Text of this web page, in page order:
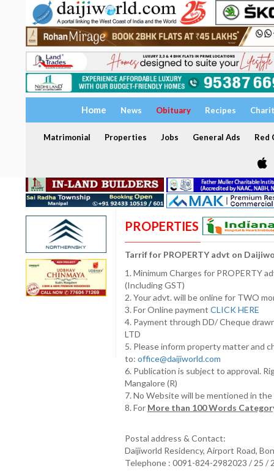
Home News Obituary Recipes
Matrimonial Properties Jobs General Ads Red
PROPERTIES
Tarrif for PROPERTY advt on
1. Minimum Charges for PROPERTY
(Including GST)
2. Your advt. will be online for TWO
3. For Online payment CLICK HERE
4. Payment through DD/ Cheque
LTD
5. Please inform property matter and
to: office@daijiworld.com
6. Publication is subject to approval.
Mangalore (R)
7. No Website will be mentioned in
8. For More than 100 Words
Postal address & Contact:
Daijiworld Residency, Airport Road,
Telephone : 0091-824-2982023 / 25 /